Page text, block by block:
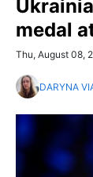
medal
Thu, August 08,
DARYNA